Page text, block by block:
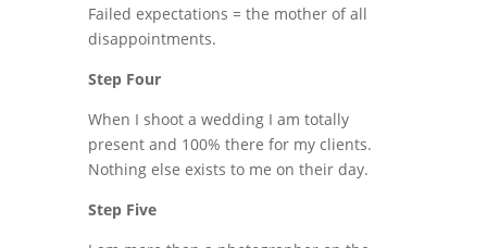
Failed expectations = the mother of all
disappointments.
Step Four
When I shoot a wedding I am totally
present and 100% there for my clients.
Nothing else exists to me on their day.
Step Five